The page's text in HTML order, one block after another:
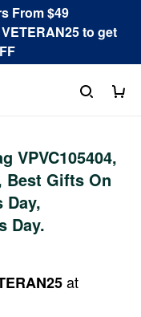
From $49
to get
VPVC105404,
Best Gifts On
Day,
Day.
at